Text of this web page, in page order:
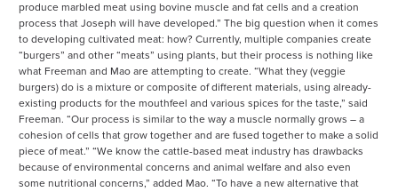
produce marbled meat using bovine muscle and fat cells and a creation
process that Joseph will have developed.” The big question when it comes
to developing cultivated meat: how? Currently, multiple companies create
“burgers” and other “meats” using plants, but their process is nothing like
what Freeman and Mao are attempting to create. “What they (veggie
burgers) do is a mixture or composite of different materials, using already-
existing products for the mouthfeel and various spices for the taste,” said
Freeman. “Our process is similar to the way a muscle normally grows – a
cohesion of cells that grow together and are fused together to make a solid
piece of meat.” “We know the cattle-based meat industry has drawbacks
because of environmental concerns and animal welfare and also even
some nutritional concerns,” added Mao. “To have a new alternative that